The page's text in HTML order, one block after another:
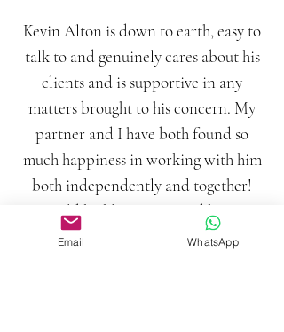
Kevin Alton is down to earth, easy to
talk to and genuinely cares about his
clients and is supportive in any
matters brought to his concern. My
partner and I have both found so
much happiness in working with him
both independently and together!
Would highly recommend him to
anyone, couples or individuals!
Email WhatsApp